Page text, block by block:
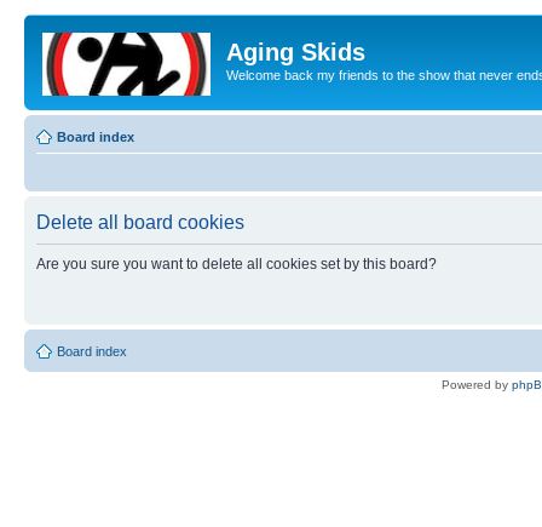
Aging Skids
Welcome back my friends to the show that never
Board index
Delete all board cookies
Are you sure you want to delete all cookies set by this board?
Board index
Powered by